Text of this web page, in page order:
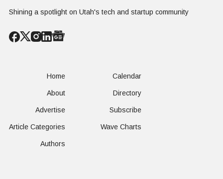
Shining a spotlight on Utah's tech and startup community
Home
About
Advertise
Article Categories
Authors
Calendar
Directory
Subscribe
Wave Charts